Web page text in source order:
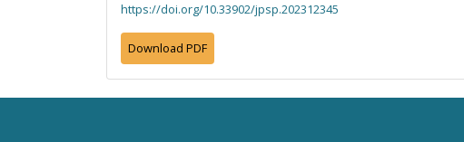
https://doi.org/10.33902/jpsp.202312345
Download PDF